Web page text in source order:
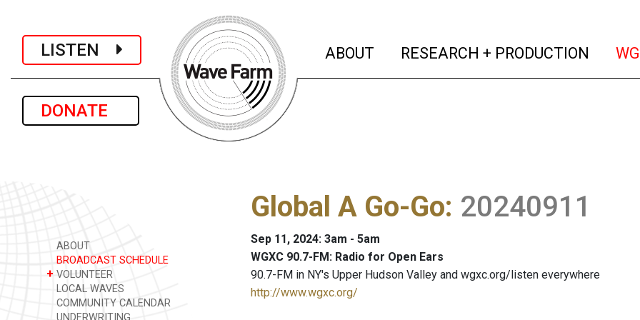
LISTEN
DONATE
ABOUT (current)
RESEARCH + PRODUCTION
ABOUT
BROADCAST SCHEDULE
+ VOLUNTEER
LOCAL WAVES
COMMUNITY CALENDAR
UNDERWRITING
Global A Go-Go: 20240911
Sep 11, 2024: 3am - 5am
WGXC 90.7-FM: Radio for Open Ears
90.7-FM in NY's Upper Hudson Valley and wgxc.org/listen everywhere
http://www.wgxc.org/